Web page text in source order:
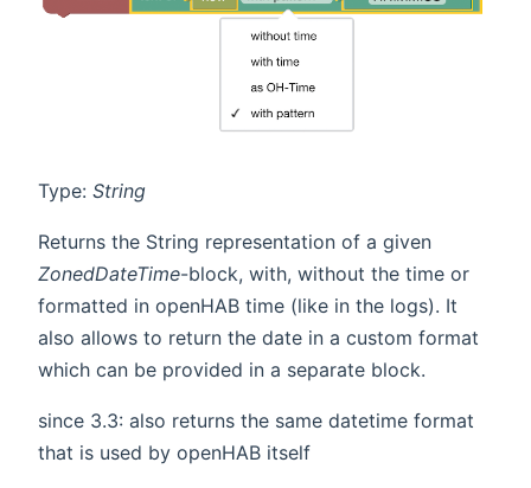
Type: String
Returns the String representation of a given
ZonedDateTime-block, with, without the time or
formatted in openHAB time (like in the logs). It
also allows to return the date in a custom format
which can be provided in a separate block.
since 3.3: also returns the same datetime format
that is used by openHAB itself